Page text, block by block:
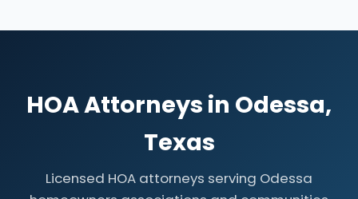
HOA Attorneys in Odessa,
Texas
Licensed HOA attorneys serving Odessa